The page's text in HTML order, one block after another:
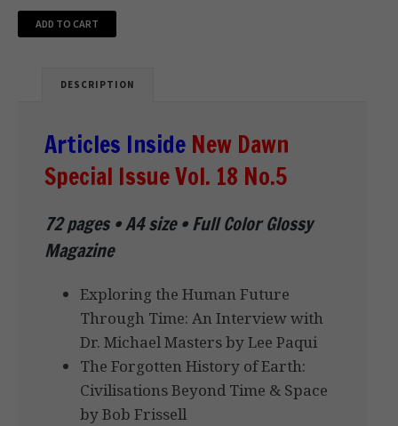
ADD TO CART
DESCRIPTION
Articles Inside New Dawn
Special Issue Vol. 18 No.5
72 pages • A4 size • Full Color Glossy
Magazine
Exploring the Human Future
Through Time: An Interview with
Dr. Michael Masters by Lee Paqui
The Forgotten History of Earth:
Civilisations Beyond Time & Space
by Bob Frissell